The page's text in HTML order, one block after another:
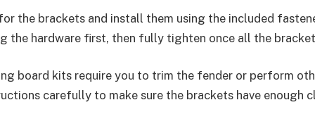
the brackets and install them using the included
the hardware first, then fully tighten once all the
board kits require you to trim the fender or perform
carefully to make sure the brackets have enough